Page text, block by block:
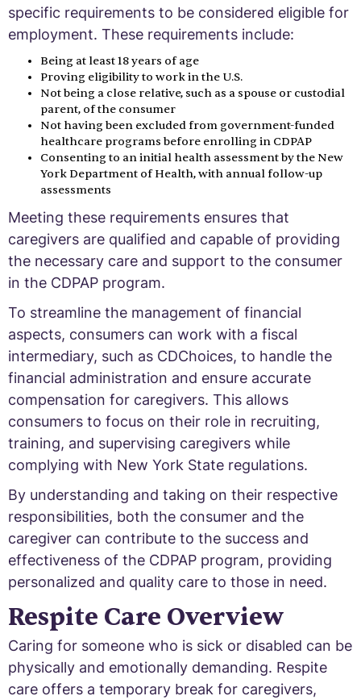
specific requirements to be considered eligible for
employment. These requirements include:
Being at least 18 years of age
Proving eligibility to work in the U.S.
Not being a close relative, such as a spouse or custodial
parent, of the consumer
Not having been excluded from government-funded
healthcare programs before enrolling in CDPAP
Consenting to an initial health assessment by the New
York Department of Health, with annual follow-up
assessments
Meeting these requirements ensures that
caregivers are qualified and capable of providing
the necessary care and support to the consumer
in the CDPAP program.
To streamline the management of financial
aspects, consumers can work with a fiscal
intermediary, such as CDChoices, to handle the
financial administration and ensure accurate
compensation for caregivers. This allows
consumers to focus on their role in recruiting,
training, and supervising caregivers while
complying with New York State regulations.
By understanding and taking on their respective
responsibilities, both the consumer and the
caregiver can contribute to the success and
effectiveness of the CDPAP program, providing
personalized and quality care to those in need.
Respite Care Overview
Caring for someone who is sick or disabled can be
physically and emotionally demanding. Respite
care offers a temporary break for caregivers,